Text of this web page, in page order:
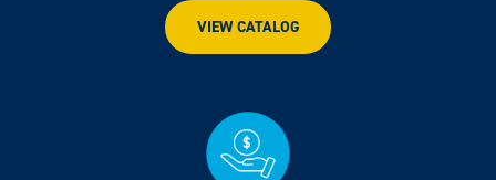
VIEW CATALOG